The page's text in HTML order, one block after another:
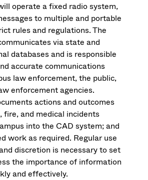
operate a fixed radio system,
to multiple and portable
rules and regulations. The
via state and
databases and is responsible
accurate communications
law enforcement, the public,
enforcement agencies.
actions and outcomes
fire, and medical incidents
into the CAD system; and
work as required. Regular use
discretion is necessary to set
the importance of information
and effectively.